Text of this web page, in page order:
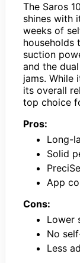
The Saros
shines with
weeks of
households
suction
and the
jams. While
its overall
top choice
Pros:
Long-
Solid
App
Cons:
Lower
No
Less